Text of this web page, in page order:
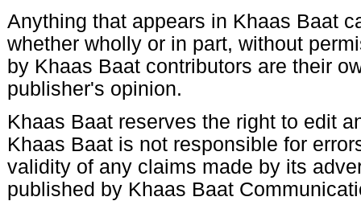
Anything that appears in Khaas Baat
whether wholly or in part, without
by Khaas Baat contributors are their
publisher's opinion.
Khaas Baat reserves the right to edit
Khaas Baat is not responsible for
validity of any claims made by its
published by Khaas Baat